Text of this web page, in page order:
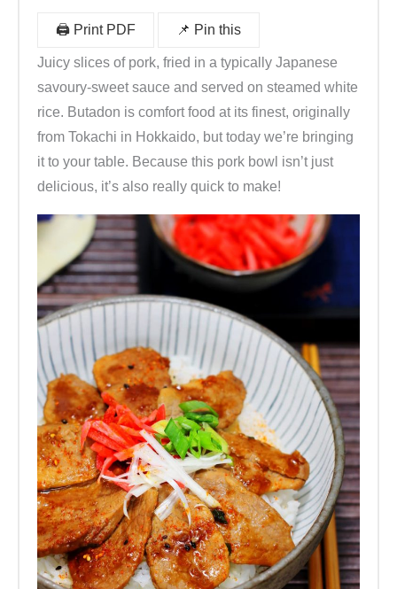
🖨️ Print PDF 📌 Pin this
Juicy slices of pork, fried in a typically Japanese
savoury-sweet sauce and served on steamed white
rice. Butadon is comfort food at its finest, originally
from Tokachi in Hokkaido, but today we’re bringing
it to your table. Because this pork bowl isn’t just
delicious, it’s also really quick to make!